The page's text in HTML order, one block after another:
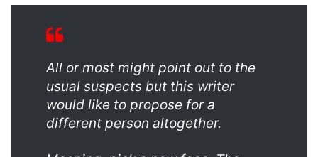
All or most might point out to the
usual suspects but this writer
would like to propose for a
different person altogether.